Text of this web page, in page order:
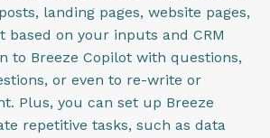
landing pages, website pages,
based on your inputs and CRM
to Breeze Copilot with questions,
or even to re-write or
Plus, you can set up Breeze
repetitive tasks, such as data